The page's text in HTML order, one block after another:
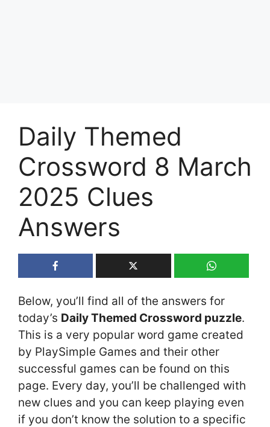
Daily Themed
Crossword 8 March
2025 Clues
Answers
Below, you’ll find all of the answers for
today’s Daily Themed Crossword puzzle.
This is a very popular word game created
by PlaySimple Games and their other
successful games can be found on this
page. Every day, you’ll be challenged with
new clues and you can keep playing even
if you don’t know the solution to a specific